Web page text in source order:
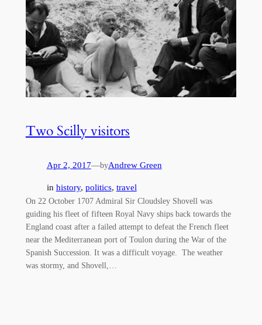
Two Scilly visitors
Apr 2, 2017—byAndrew Green
in history, politics, travel
On 22 October 1707 Admiral Sir Cloudsley Shovell was
guiding his fleet of fifteen Royal Navy ships back towards the
England coast after a failed attempt to defeat the French fleet
near the Mediterranean port of Toulon during the War of the
Spanish Succession. It was a difficult voyage. The weather
was stormy, and Shovell,…